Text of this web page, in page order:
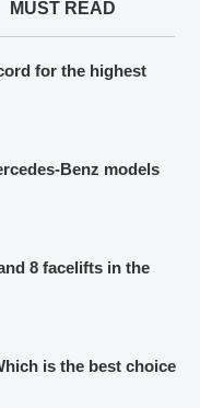
MUST READ
for the highest
Benz models
8 facelifts in the
is the best choice